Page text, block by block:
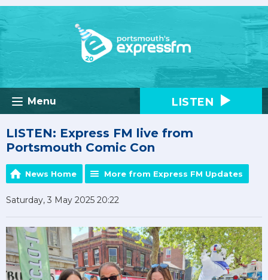
Menu LISTEN
LISTEN: Express FM live from
Portsmouth Comic Con
News Home More from Express FM Updates
Saturday, 3 May 2025 20:22